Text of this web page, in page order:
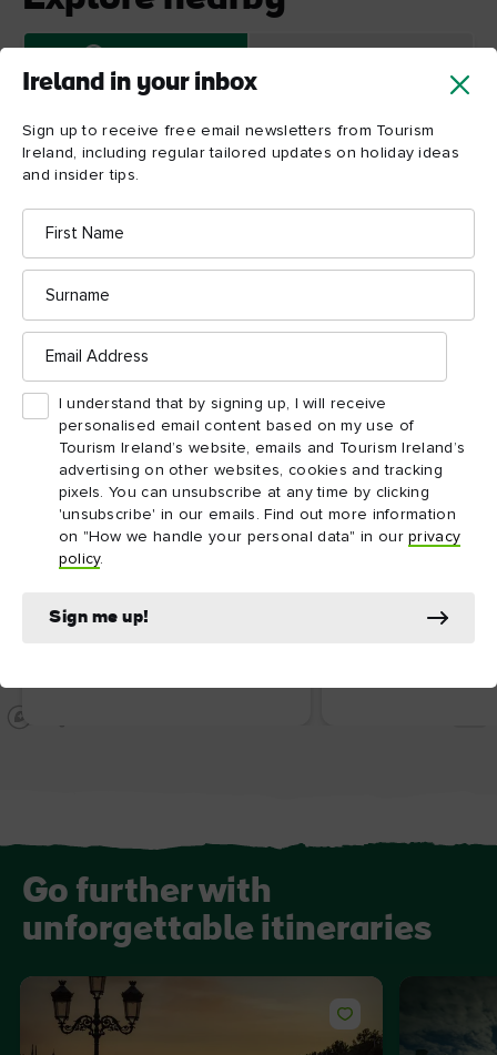
Ireland in your inbox
Sign up to receive free email newsletters from Tourism
Ireland, including regular tailored updates on holiday ideas
and insider tips.
First
Name
Surname
Email
Address
I understand that by signing up, I will receive
personalised email content based on my use of
Tourism Ireland’s website, emails and Tourism Ireland’s
advertising on other websites, cookies and tracking
pixels. You can unsubscribe at any time by clicking
'unsubscribe' in our emails. Find out more information
on "How we handle your personal data" in ourprivacy
policy.
Sign me up!
Go further with
unforgettable itineraries